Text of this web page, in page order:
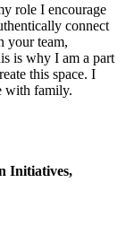
role I encourage
connect
your team,
is why I am a part
this space. I
with family.
Initiatives,